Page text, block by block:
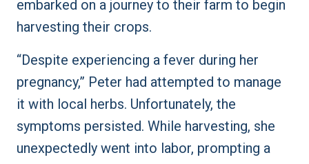
embarked on a journey to their farm to begin
harvesting their crops.
“Despite experiencing a fever during her
pregnancy,” Peter had attempted to manage
it with local herbs. Unfortunately, the
symptoms persisted. While harvesting, she
unexpectedly went into labor, prompting a